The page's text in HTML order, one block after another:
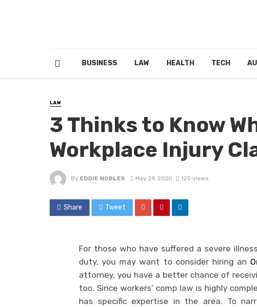
BUSINESS LAW HEALTH TECH
LAW
3 Thinks to Know
Workplace Injury
By EDDIE NOBLES May 29, 2020 125 views
Share Tweet
For those who have suffered a severe
duty, you may want to consider hiring an
attorney, you have a better chance of
too. Since workers’ comp law is highly
has specific expertise in the area. To